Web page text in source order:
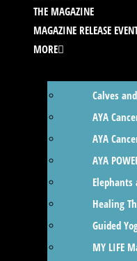
THE MAGAZINE
MAGAZINE RELEASE
MORE
Calves
AYA
AYA
AYA
Elephants
Healing
Guided
MY LIFE